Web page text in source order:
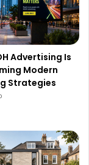
Advertising Is
Modern
Strategies